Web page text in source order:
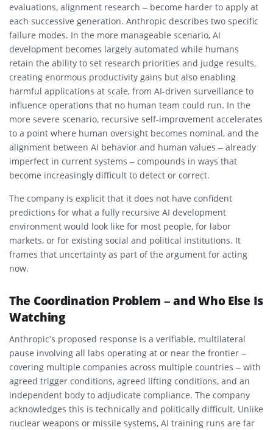
evaluations, alignment research – become harder to apply at
each successive generation. Anthropic describes two specific
failure modes. In the more manageable scenario, AI
development becomes largely automated while humans
retain the ability to set research priorities and judge results,
creating enormous productivity gains but also enabling
harmful applications at scale, from AI-driven surveillance to
influence operations that no human team could run. In the
more severe scenario, recursive self-improvement accelerates
to a point where human oversight becomes nominal, and the
alignment between AI behavior and human values – already
imperfect in current systems – compounds in ways that
become increasingly difficult to detect or correct.
The company is explicit that it does not have confident
predictions for what a fully recursive AI development
environment would look like for most people, for labor
markets, or for existing social and political institutions. It
frames that uncertainty as part of the argument for acting
now.
The Coordination Problem – and Who Else Is
Watching
Anthropic’s proposed response is a verifiable, multilateral
pause involving all labs operating at or near the frontier –
covering multiple companies across multiple countries – with
agreed trigger conditions, agreed lifting conditions, and an
independent body to adjudicate compliance. The company
acknowledges this is technically and politically difficult. Unlike
nuclear weapons or missile systems, AI training runs are far